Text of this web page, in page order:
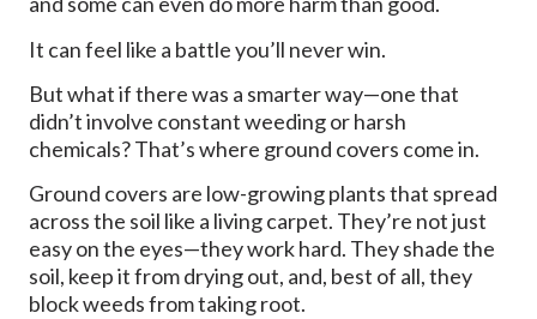
It can feel like a battle you’ll never win.
But what if there was a smarter way—one that
didn’t involve constant weeding or harsh
chemicals? That’s where ground covers come in.
Ground covers are low-growing plants that spread
across the soil like a living carpet. They’re not just
easy on the eyes—they work hard. They shade the
soil, keep it from drying out, and, best of all, they
block weeds from taking root.